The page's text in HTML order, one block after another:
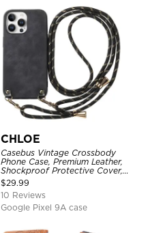
CHLOE
Casebus Vintage Crossbody
Phone Case, Premium Leather,
Shockproof Protective Cover,
with Adjustable Lanyard
$29.99
10 Reviews
Google Pixel 9A case